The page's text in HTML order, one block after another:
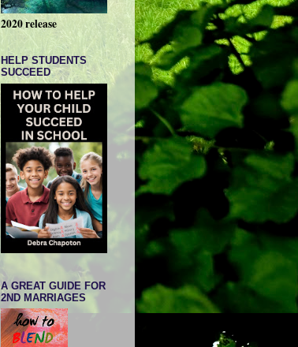
2020 release
HELP STUDENTS
SUCCEED
A GREAT GUIDE FOR
2ND MARRIAGES